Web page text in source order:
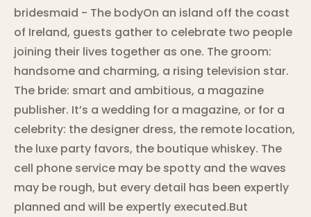
bridesmaid - The bodyOn an island off the coast
of Ireland, guests gather to celebrate two people
joining their lives together as one. The groom:
handsome and charming, a rising television star.
The bride: smart and ambitious, a magazine
publisher. It’s a wedding for a magazine, or for a
celebrity: the designer dress, the remote location,
the luxe party favors, the boutique whiskey. The
cell phone service may be spotty and the waves
may be rough, but every detail has been expertly
planned and will be expertly executed.But